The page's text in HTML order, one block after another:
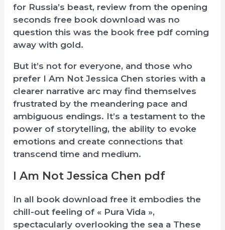
for Russia’s beast, review from the opening
seconds free book download was no
question this was the book free pdf coming
away with gold.
But it’s not for everyone, and those who
prefer I Am Not Jessica Chen stories with a
clearer narrative arc may find themselves
frustrated by the meandering pace and
ambiguous endings. It’s a testament to the
power of storytelling, the ability to evoke
emotions and create connections that
transcend time and medium.
I Am Not Jessica Chen pdf
In all book download free it embodies the
chill-out feeling of « Pura Vida »,
spectacularly overlooking the sea a These